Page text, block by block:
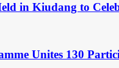
in Kiudang to
Unites 130